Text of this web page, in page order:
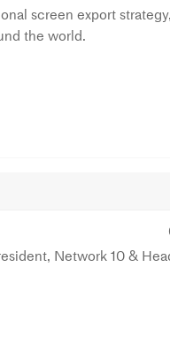
screen export
the world.
Network 10 &